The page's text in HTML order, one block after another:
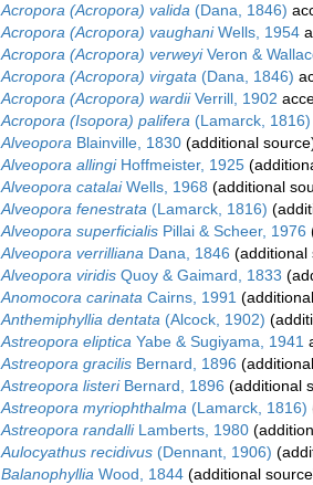
Acropora (Acropora) valida (Dana, 1846)
Acropora (Acropora) vaughaniWells, 1954
Acropora (Acropora) verweyiVeron &
Acropora (Acropora) virgata (Dana, 1846)
Acropora (Acropora) wardiiVerrill, 1902
Acropora (Isopora) palifera (Lamarck, 1816)
Alveopora Blainville, 1830 (additional
Alveopora allingiHoffmeister, 1925
Alveopora catalaiWells, 1968 (additional
Alveopora fenestrata (Lamarck, 1816)
Alveopora superficialis Pillai & Scheer, 1976
Alveopora verrilliana Dana, 1846 (additional
Alveopora viridis Quoy & Gaimard, 1833
Anomocora carinata Cairns, 1991
Anthemiphyllia dentata (Alcock, 1902)
Astreopora eliptica Yabe & Sugiyama, 1941
Astreopora gracilis Bernard, 1896
Astreopora listeriBernard, 1896 (additional
Astreopora myriophthalma (Lamarck, 1816)
Astreopora randalliLamberts, 1980
Aulocyathus recidivus (Dennant, 1906)
Balanophyllia Wood, 1844 (additional